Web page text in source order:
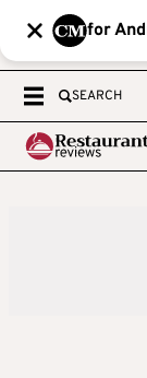
for
SEARCH